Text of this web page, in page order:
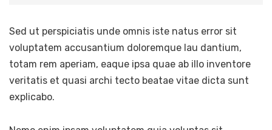
Sed ut perspiciatis unde omnis iste natus error sit
voluptatem accusantium doloremque lau dantium,
totam rem aperiam, eaque ipsa quae ab illo inventore
veritatis et quasi archi tecto beatae vitae dicta sunt
explicabo.